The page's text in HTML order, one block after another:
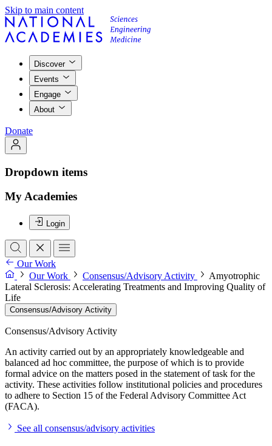
Skip to main content
Discover
Events
Engage
About
Donate
Dropdown items
My Academies
Login
Our Work
Our Work
Consensus/Advisory Activity
Amyotrophic
Lateral Sclerosis: Accelerating Treatments and Improving Quality of
Life
Consensus/Advisory Activity
Consensus/Advisory Activity
An activity carried out by an appropriately knowledgeable and
balanced ad hoc committee, the purpose of which is to provide
formal advice on the matters posed in the statement of task for the
activity. These activities follow institutional policies and procedures
to adhere to Section 15 of the Federal Advisory Committee Act
(FACA).
See all consensus/advisory activities